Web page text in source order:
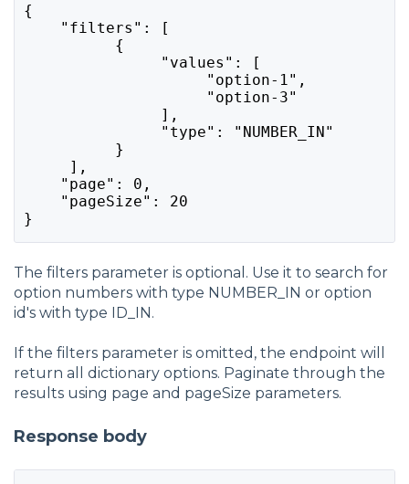
{
"filters": [
{
"values": [
                    "option-1",
                    "option-3"
],
"type": "NUMBER_IN"
}
     ],
"page": 0,
"pageSize": 20
}
The filters parameter is optional. Use it to search for
option numbers with type NUMBER_IN or option
id's with type ID_IN.
If the filters parameter is omitted, the endpoint will
return all dictionary options. Paginate through the
results using page and pageSize parameters.
Response body